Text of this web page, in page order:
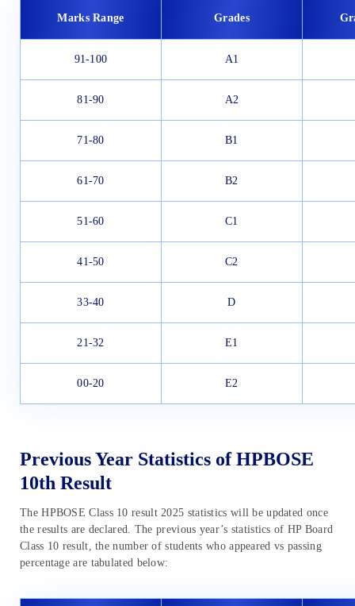
Marks Range Grades
91-100 A1
81-90 A2
71-80 B1
61-70 B2
51-60 C1
41-50 C2
33-40 D
21-32 E1
00-20 E2
Previous Year Statistics of HPBOSE
10th Result
The HPBOSE Class 10 result 2025 statistics will be updated once
the results are declared. The previous year’s statistics of HP Board
Class 10 result, the number of students who appeared vs passing
percentage are tabulated below: